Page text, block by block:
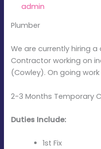
Byadmin
Plumber
We are currently hiring a
Contractor working on
(Cowley). On going
2-3 Months Temporary
Duties Include:
1st Fix